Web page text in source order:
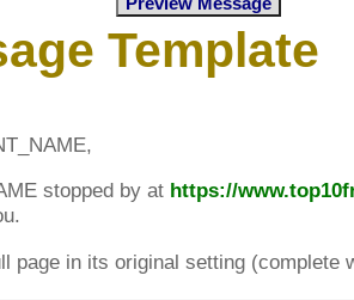
Template
stopped by at https://
page in its original setting